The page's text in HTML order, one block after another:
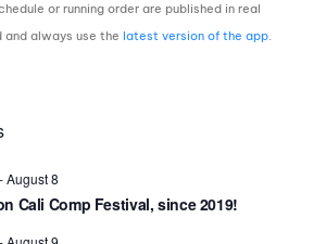
or running order are published in real
and always use thelatest version of the app.
-August 8
Cali Comp Festival, since 2019!